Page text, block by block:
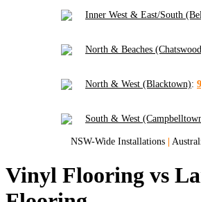
Inner West & East/South
North & Beaches
North & West (Blacktown):
South & West
NSW-Wide Installations
Vinyl Flooring vs